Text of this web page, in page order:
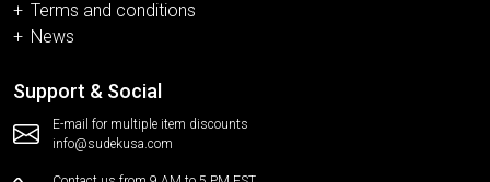
Terms and conditions
News
Support & Social
E-mail for multiple item discounts
info@sudekusa.com